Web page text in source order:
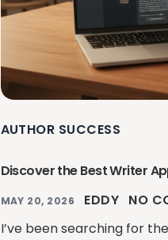
AUTHOR SUCCESS
Discover the Best Writer
MAY 20, 2026 EDDY NO
I’ve been searching for